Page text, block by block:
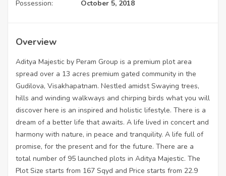
Possession:
October 5, 2018
Overview
Aditya Majestic by Peram Group is a premium plot area
spread over a 13 acres premium gated community in the
Gudilova, Visakhapatnam. Nestled amidst Swaying trees,
hills and winding walkways and chirping birds what you will
discover here is an inspired and holistic lifestyle. There is a
dream of a better life that awaits. A life lived in concert and
harmony with nature, in peace and tranquility. A life full of
promise, for the present and for the future. There are a
total number of 95 launched plots in Aditya Majestic. The
Plot Size starts from 167 Sqyd and Price starts from 22.9